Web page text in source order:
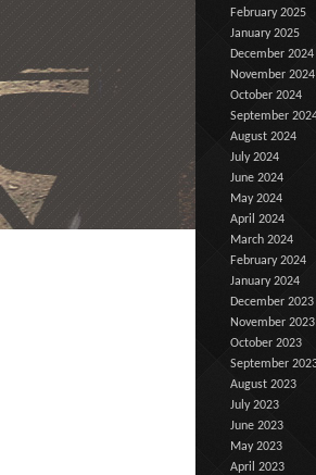
February 2025
January 2025
December 2024
November 2024
October 2024
September
August 2024
July 2024
June 2024
May 2024
April 2024
March 2024
February 2024
January 2024
December 2023
November 2023
October 2023
September
August 2023
July 2023
June 2023
May 2023
April 2023